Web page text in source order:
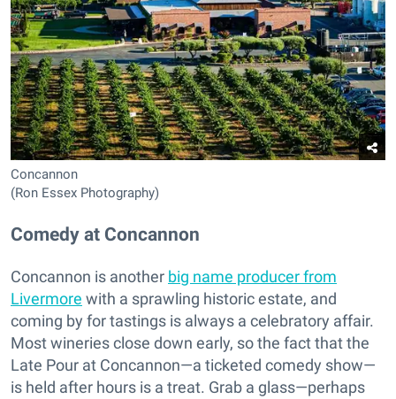
Concannon
(Ron Essex Photography)
Comedy at Concannon
Concannon is another big name producer from
Livermore with a sprawling historic estate, and
coming by for tastings is always a celebratory affair.
Most wineries close down early, so the fact that the
Late Pour at Concannon—a ticketed comedy show—
is held after hours is a treat. Grab a glass—perhaps